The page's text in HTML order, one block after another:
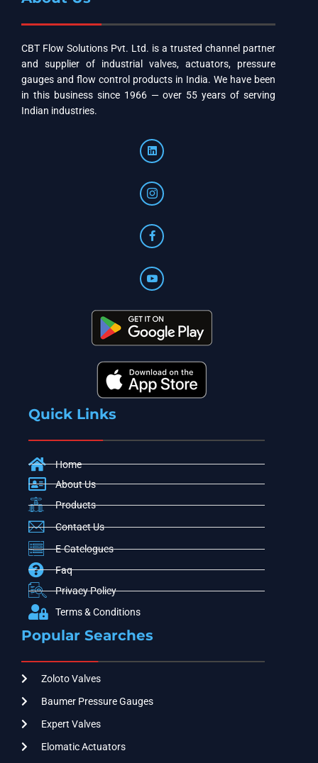
CBT Flow Solutions Pvt. Ltd. is a trusted channel partner
and supplier of industrial valves, actuators, pressure
gauges and flow control products in India. We have been
in this business since 1966 — over 55 years of serving
Indian industries.
Quick Links
Home
About Us
Products
Contact Us
E-Catelogues
Faq
Privacy Policy
Terms & Conditions
Popular Searches
Zoloto Valves
Baumer Pressure Gauges
Expert Valves
Elomatic Actuators